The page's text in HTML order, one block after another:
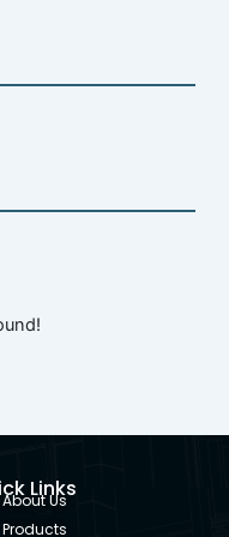
Links
About Us
Products